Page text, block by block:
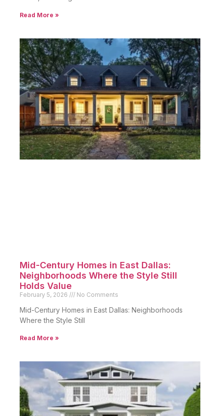
Read More »
Mid-Century Homes in East Dallas:
Neighborhoods Where the Style Still
Holds Value
February 5, 2026 No Comments
Mid-Century Homes in East Dallas: Neighborhoods
Where the Style Still
Read More »